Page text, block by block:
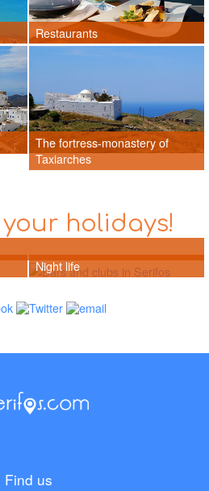
Restaurants
The fortress-monastery of
Taxiarches
holidays!
Night life
Find us